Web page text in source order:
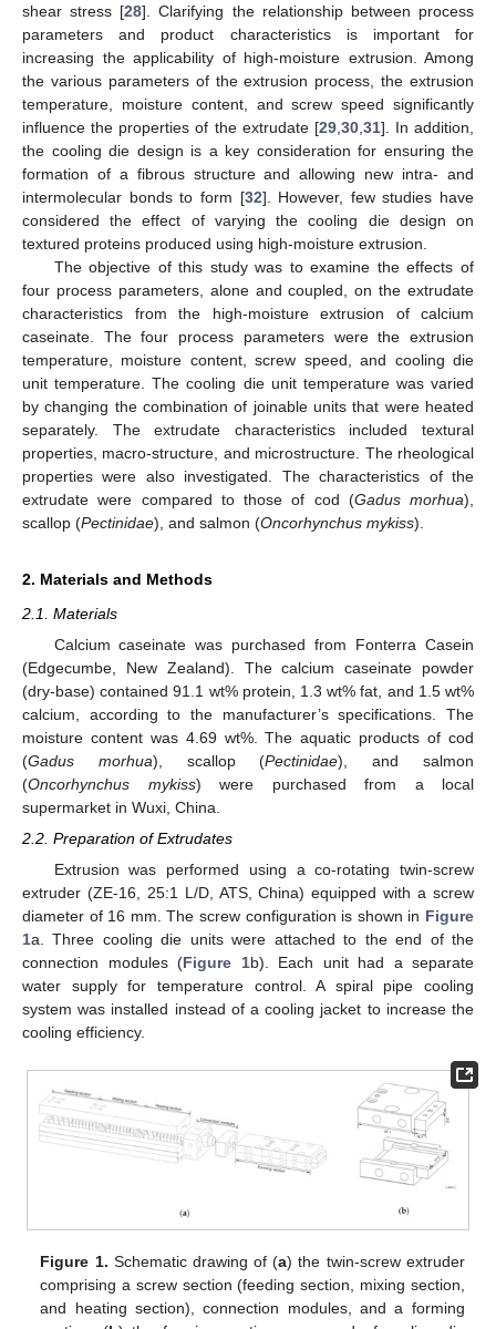
shear stress [28]. Clarifying the relationship between process
parameters and product characteristics is important for
increasing the applicability of high-moisture extrusion. Among
the various parameters of the extrusion process, the extrusion
temperature, moisture content, and screw speed significantly
influence the properties of the extrudate [29, 30, 31]. In addition,
the cooling die design is a key consideration for ensuring the
formation of a fibrous structure and allowing new intra- and
intermolecular bonds to form [32]. However, few studies have
considered the effect of varying the cooling die design on
textured proteins produced using high-moisture extrusion.
The objective of this study was to examine the effects of
four process parameters, alone and coupled, on the extrudate
characteristics from the high-moisture extrusion of calcium
caseinate. The four process parameters were the extrusion
temperature, moisture content, screw speed, and cooling die
unit temperature. The cooling die unit temperature was varied
by changing the combination of joinable units that were heated
separately. The extrudate characteristics included textural
properties, macro-structure, and microstructure. The rheological
properties were also investigated. The characteristics of the
extrudate were compared to those of cod (Gadus morhua),
scallop (Pectinidae), and salmon (Oncorhynchus mykiss).
2. Materials and Methods
2.1. Materials
Calcium caseinate was purchased from Fonterra Casein
(Edgecumbe, New Zealand). The calcium caseinate powder
(dry-base) contained 91.1 wt% protein, 1.3 wt% fat, and 1.5 wt%
calcium, according to the manufacturer’s specifications. The
moisture content was 4.69 wt%. The aquatic products of cod
(Gadus morhua), scallop (Pectinidae), and salmon
(Oncorhynchus mykiss) were purchased from a local
supermarket in Wuxi, China.
2.2. Preparation of Extrudates
Extrusion was performed using a co-rotating twin-screw
extruder (ZE-16, 25:1 L/D, ATS, China) equipped with a screw
diameter of 16 mm. The screw configuration is shown in Figure
1a. Three cooling die units were attached to the end of the
connection modules (Figure 1b). Each unit had a separate
water supply for temperature control. A spiral pipe cooling
system was installed instead of a cooling jacket to increase the
cooling efficiency.
Figure 1. Schematic drawing of (a) the twin-screw extruder
comprising a screw section (feeding section, mixing section,
and heating section), connection modules, and a forming